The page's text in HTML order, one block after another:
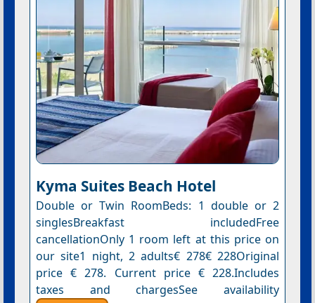
Kyma Suites Beach Hotel
Double or Twin RoomBeds: 1 double or 2
singlesBreakfast includedFree
cancellationOnly 1 room left at this price on
our site1 night, 2 adults€ 278€ 228Original
price € 278. Current price € 228.Includes
taxes and chargesSee availability